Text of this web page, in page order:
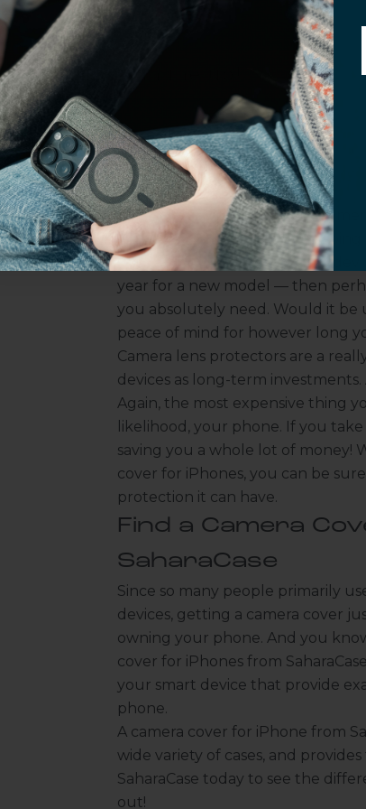
Benefits of a Camera Cover for
There are other benefits,
makes camera lens protectors
another enemy of your phone
against it. Plus, the materials
with the way many camera
the quality and clarity of the
Are Camera Lens
Here's the big question: Are
on how long you plan on keeping
value it. If you see your smart
year for a new model –– then
you absolutely need. Would it be
peace of mind for however long
Camera lens protectors are a
devices as long-term investments.
Again, the most expensive thing
likelihood, your phone. If you
saving you a whole lot of money!
cover for iPhones, you can be
protection it can have.
Find a Camera
SaharaCase
Since so many people primarily
devices, getting a camera cover
owning your phone. And you
cover for iPhones from SaharaCase
your smart device that provide
phone.
A camera cover for iPhone from
wide variety of cases, and
SaharaCase today to see the
out!
everything Sahara Case.
YES, sign me up!
Not today.